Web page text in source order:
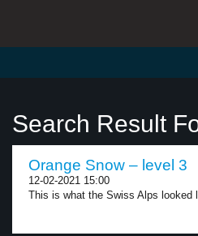
Search Result
Orange Snow – level 3
12-02-2021 15:00
This is what the Swiss Alps looked